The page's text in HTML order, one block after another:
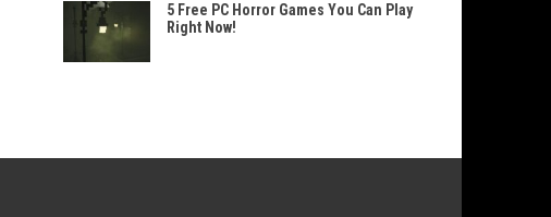
5 Free PC Horror Games You Can Play
Right Now!